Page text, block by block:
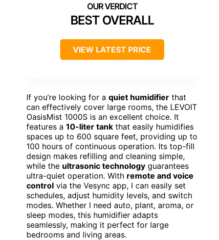
BEST OVERALL
VIEW LATEST PRICE
If you’re looking for a quiet humidifier that
can effectively cover large rooms, the LEVOIT
OasisMist 1000S is an excellent choice. It
features a 10-liter tank that easily humidifies
spaces up to 600 square feet, providing up to
100 hours of continuous operation. Its top-fill
design makes refilling and cleaning simple,
while the ultrasonic technology guarantees
ultra-quiet operation. With remote and voice
control via the Vesync app, I can easily set
schedules, adjust humidity levels, and switch
modes. Whether I need auto, plant, aroma, or
sleep modes, this humidifier adapts
seamlessly, making it perfect for large
bedrooms and living areas.